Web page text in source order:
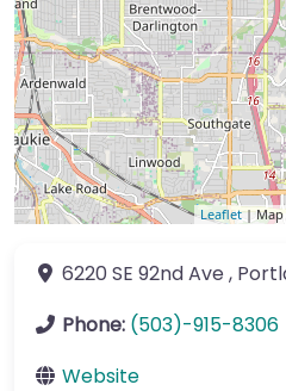
Leaflet| Map
6220 SE 92nd Ave ,
Phone: (503)-915-8306
Website